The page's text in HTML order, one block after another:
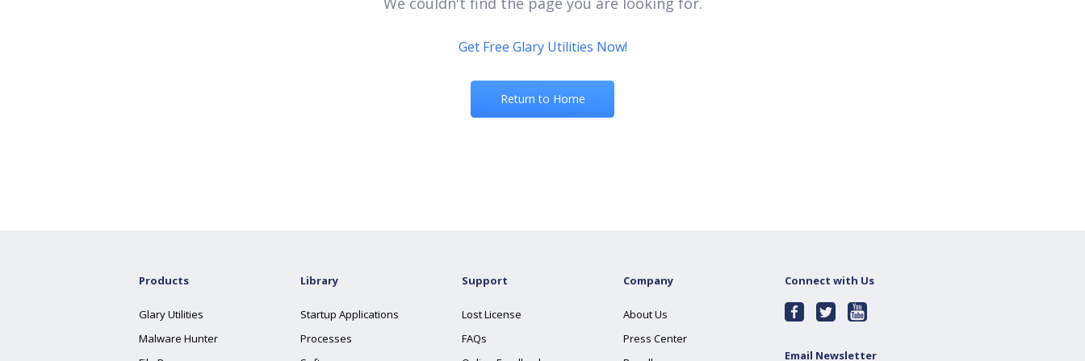
Get Free Glary Utilities Now!
Return to Home
Products
Glary Utilities
Malware Hunter
Library
Startup Applications
Processes
Support
Lost License
FAQs
Company
About Us
Press Center
Connect with Us
Email Newsletter